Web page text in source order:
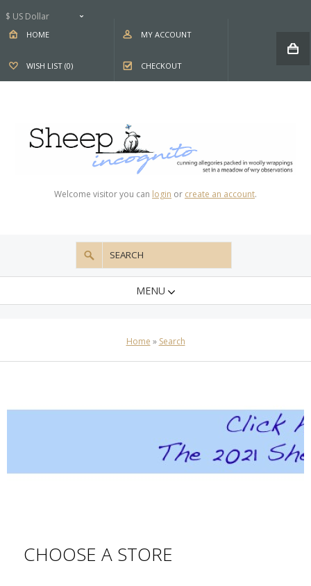
$ US Dollar
HOME MY ACCOUNT
WISH LIST (0) CHECKOUT
Welcome visitor you can login or create an account.
MENU
Home » Search
CHOOSE A STORE